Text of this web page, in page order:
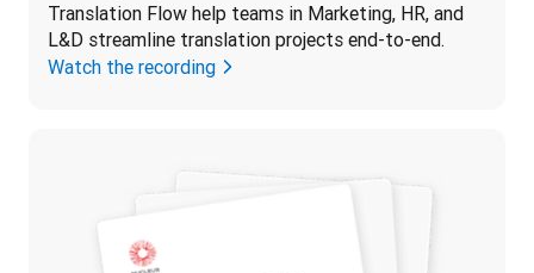
Translation Flow help teams in Marketing, HR, and
L&D streamline translation projects end-to-end.
Watch the recording